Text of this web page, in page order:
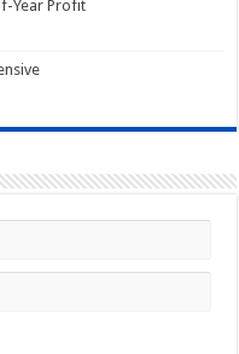
Year Profit